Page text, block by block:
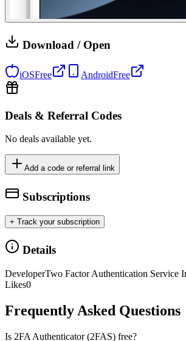
Download / Open
iOSFree AndroidFree
Deals & Referral Codes
No deals available yet.
Add a code or referral link
Subscriptions
+ Track your subscription
Details
DeveloperTwo Factor Authentication Service
Likes0
Frequently Asked Questions
Is 2FA Authenticator (2FAS) free?